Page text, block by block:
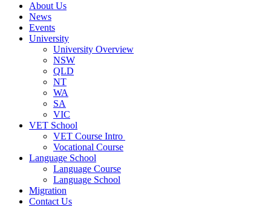
About Us
News
Events
University
University Overview
NSW
QLD
NT
WA
SA
VIC
VET School
VET Course Intro
Vocational Course
Language School
Language Course
Language School
Migration
Contact Us